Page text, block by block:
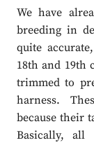
We have
breeding in
quite
18th and 19th
trimmed to
harness.
because their
Basically, all